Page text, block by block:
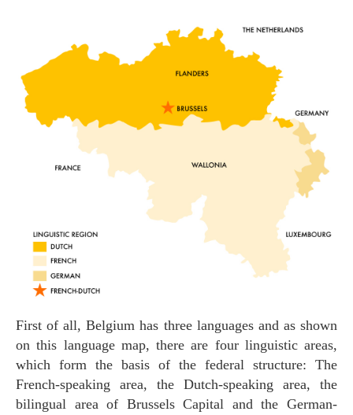
First of all, Belgium has three languages and as shown
on this language map, there are four linguistic areas,
which form the basis of the federal structure: The
French-speaking area, the Dutch-speaking area, the
bilingual area of Brussels Capital and the German-